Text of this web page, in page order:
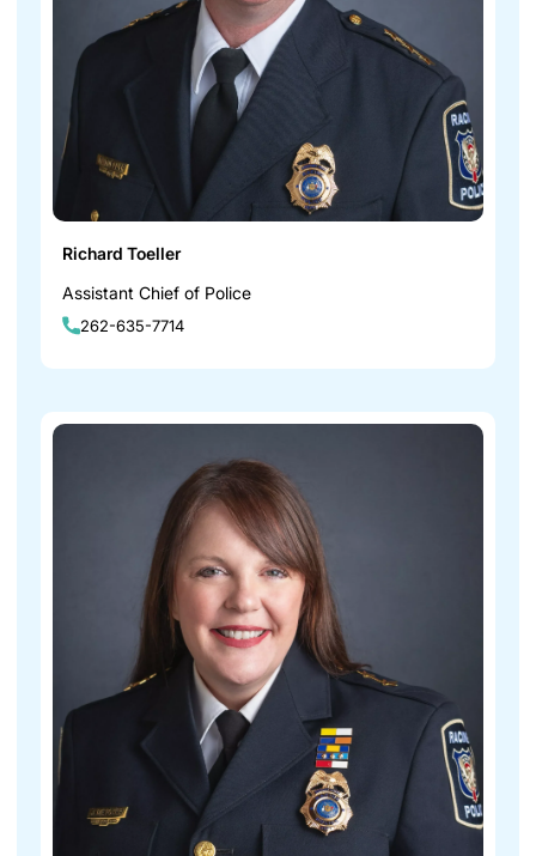
Richard Toeller
Assistant Chief of Police
262-635-7714